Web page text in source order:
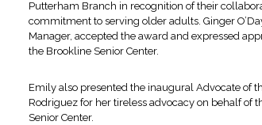
Putterham Branch in recognition of their
commitment to serving older adults. Ginger
Manager, accepted the award and expressed
the Brookline Senior Center.
Emily also presented the inaugural Advocate of
Rodriguez for her tireless advocacy on behalf of
Senior Center.